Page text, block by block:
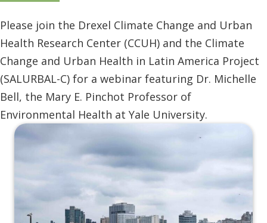
Please join the Drexel Climate Change and Urban
Health Research Center (CCUH) and the Climate
Change and Urban Health in Latin America Project
(SALURBAL-C) for a webinar featuring Dr. Michelle
Bell, the Mary E. Pinchot Professor of
Environmental Health at Yale University.